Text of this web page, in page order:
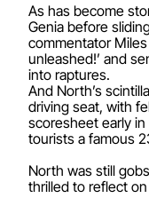
As has become
Genia before
commentator Miles
unleashed!’ and
into raptures.
And North’s
driving seat, with
scoresheet early
tourists a famous
North was still
thrilled to reflect